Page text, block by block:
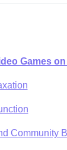
Games
Community